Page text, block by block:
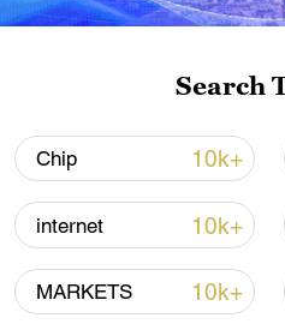
Global ocean
high as El Nino develops
03:59, 10-Aug-2026
RELATED STORIES
Search
Chip 10k+
internet 10k+
MARKETS 10k+